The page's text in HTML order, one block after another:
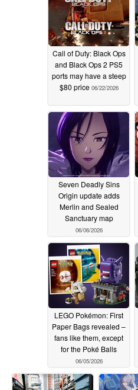
Call of Duty: Black Ops
and Black Ops 2 PS5
ports may have a steep
$80 price 06/22/2026
Seven Deadly Sins
Origin update adds
Merlin and Sealed
Sanctuary map
06/06/2026
LEGO Pokémon: First
Paper Bags revealed –
fans like them, except
for the Poké Balls
06/05/2026